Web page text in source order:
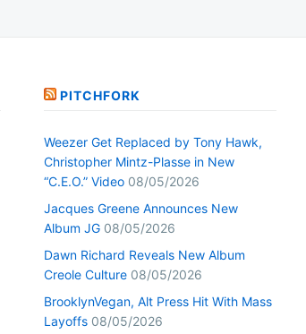
PITCHFORK
Weezer Get Replaced by Tony Hawk,
Christopher Mintz-Plasse in New
“C.E.O.” Video 08/05/2026
Jacques Greene Announces New
Album JG 08/05/2026
Dawn Richard Reveals New Album
Creole Culture 08/05/2026
BrooklynVegan, Alt Press Hit With Mass
Layoffs 08/05/2026